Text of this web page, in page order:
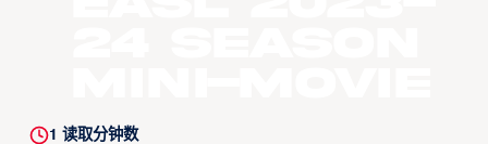
1 读取分钟数